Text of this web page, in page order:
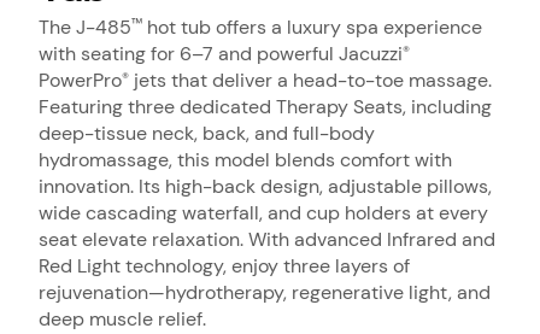
The J-485™ hot tub offers a luxury spa experience
with seating for 6–7 and powerful Jacuzzi®
PowerPro® jets that deliver a head-to-toe massage.
Featuring three dedicated Therapy Seats, including
deep-tissue neck, back, and full-body
hydromassage, this model blends comfort with
innovation. Its high-back design, adjustable pillows,
wide cascading waterfall, and cup holders at every
seat elevate relaxation. With advanced Infrared and
Red Light technology, enjoy three layers of
rejuvenation—hydrotherapy, regenerative light, and
deep muscle relief.